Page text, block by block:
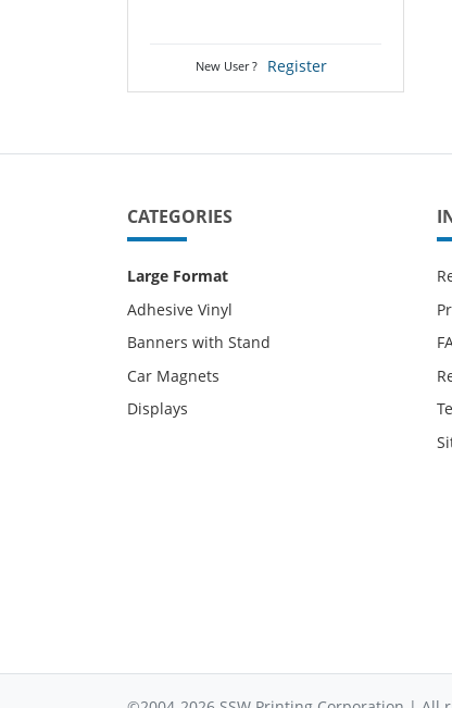
New User ? Register
CATEGORIES
Large Format
Adhesive Vinyl
Banners with Stand
Car Magnets
Displays